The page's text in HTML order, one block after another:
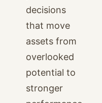
decisions
that move
assets from
overlooked
potential to
stronger